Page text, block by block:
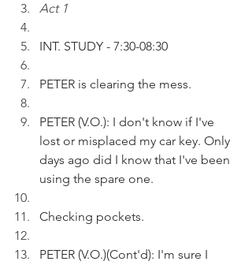
Act 1
INT. STUDY - 7:30-08:30
PETER is clearing the mess.
PETER (V.O.): I don't know if I've
lost or misplaced my car key. Only
days ago did I know that I've been
using the spare one.
Checking pockets.
PETER (V.O.)(Cont'd): I'm sure I